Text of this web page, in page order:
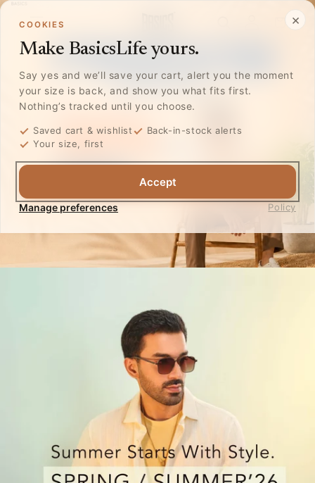
content
×
COOKIES
Make BasicsLife yours.
Say yes and we’ll save your cart, alert you the moment
your size is back, and show you what fits first.
Nothing’s tracked until you choose.
Saved cart & wishlist
Back-in-stock alerts
Your size, first
Accept
Manage preferences Policy